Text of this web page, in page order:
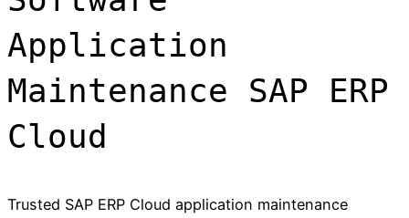
Application
Maintenance SAP ERP
Cloud
Trusted SAP ERP Cloud application maintenance